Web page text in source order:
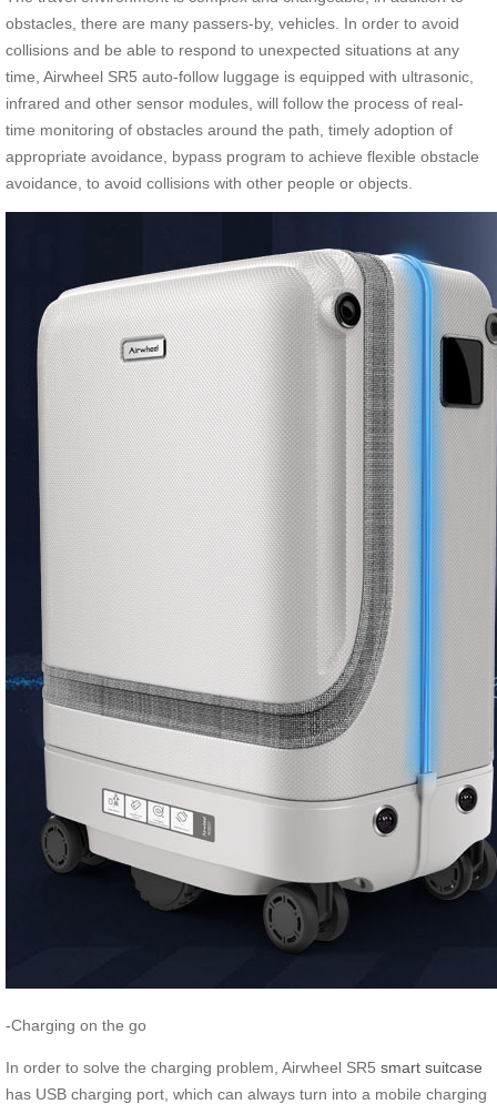
obstacles, there are many passers-by, vehicles. In order to avoid
collisions and be able to respond to unexpected situations at any
time, Airwheel SR5 auto-follow luggage is equipped with ultrasonic,
infrared and other sensor modules, will follow the process of real-
time monitoring of obstacles around the path, timely adoption of
appropriate avoidance, bypass program to achieve flexible obstacle
avoidance, to avoid collisions with other people or objects.
-Charging on the go
In order to solve the charging problem, Airwheel SR5 smart suitcase
has USB charging port, which can always turn into a mobile charging